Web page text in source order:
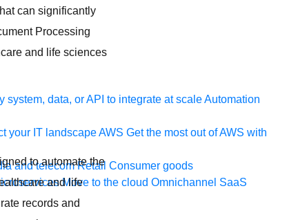
system, data, or API to integrate at scaleAutomation
your IT landscapeAWS Get the most out of AWS with
and telecom Retail Consumer goods
Move to the cloud Omnichannel SaaS
can significantly
Processing
and life sciences
to automate the
and life
records and